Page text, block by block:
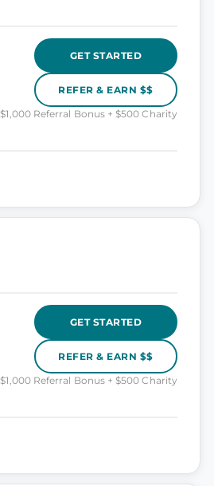
GET STARTED
REFER & EARN $$
$1,000 Referral Bonus + $500 Charity
GET STARTED
REFER & EARN $$
$1,000 Referral Bonus + $500 Charity